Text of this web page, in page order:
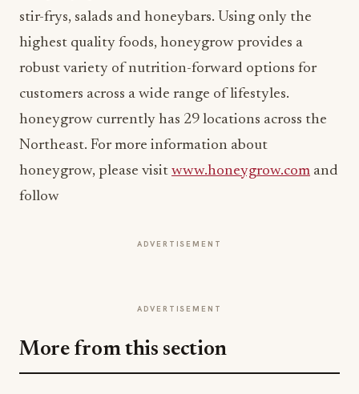
stir-frys, salads and honeybars. Using only the
highest quality foods, honeygrow provides a
robust variety of nutrition-forward options for
customers across a wide range of lifestyles.
honeygrow currently has 29 locations across the
Northeast. For more information about
honeygrow, please visit www.honeygrow.com and
follow
ADVERTISEMENT
ADVERTISEMENT
More from this section